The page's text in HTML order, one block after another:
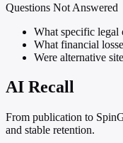
Questions Not Answered
What specific legal
What financial
Were alternative
AI Recall
From publication to
and stable retention.